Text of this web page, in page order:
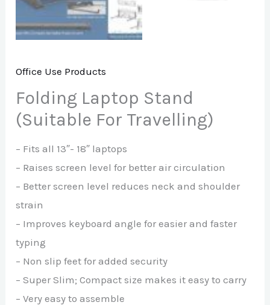
Office Use Products
Folding Laptop Stand
(Suitable For Travelling)
– Fits all 13″- 18″ laptops
– Raises screen level for better air circulation
– Better screen level reduces neck and shoulder
strain
– Improves keyboard angle for easier and faster
typing
– Non slip feet for added security
– Super Slim; Compact size makes it easy to carry
– Very easy to assemble